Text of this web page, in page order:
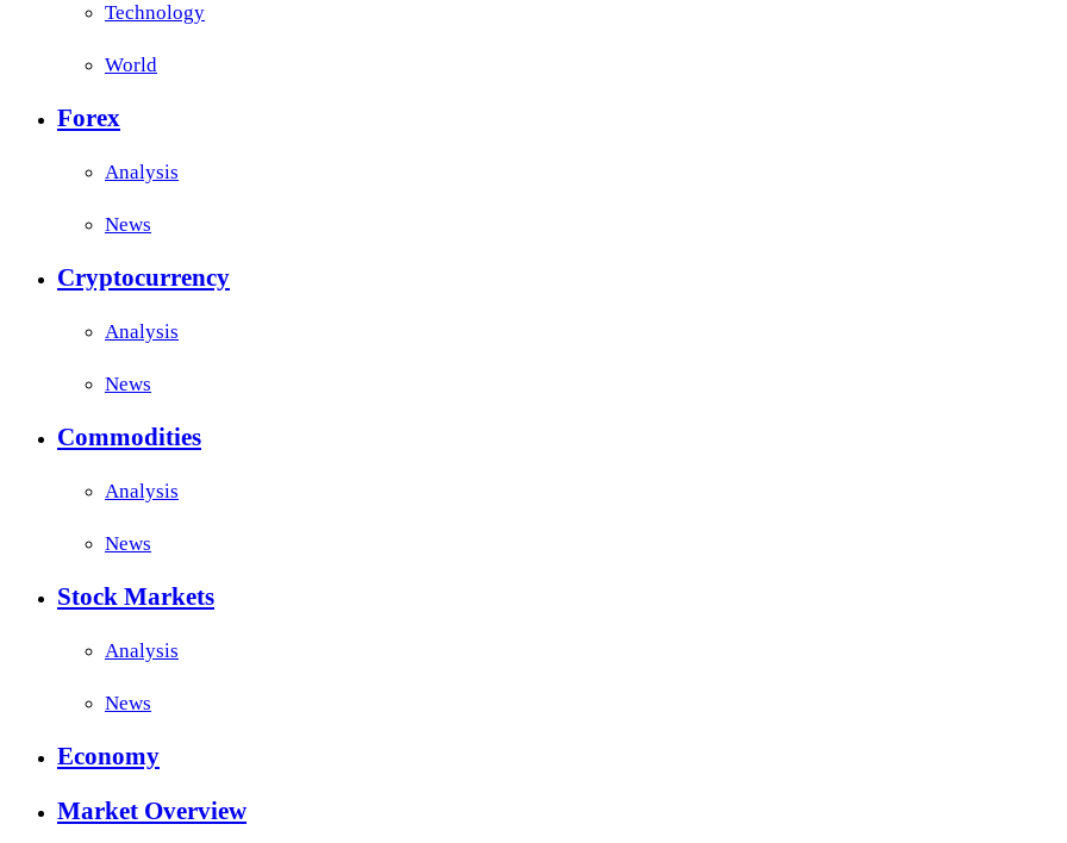
Technology
World
Forex
Analysis
News
Cryptocurrency
Analysis
News
Commodities
Analysis
News
Stock Markets
Analysis
News
Economy
Market Overview